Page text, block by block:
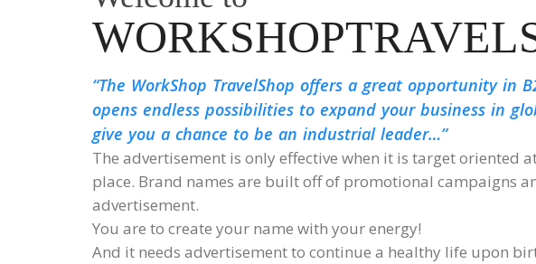
The WorkShop TravelShop offers a great opportunity in
opens endless possibilities to expand your business in
give you a chance to be an industrial leader…
The advertisement is only effective when it is target oriented
place. Brand names are built off of promotional campaigns
advertisement.
You are to create your name with your energy!
And it needs advertisement to continue a healthy life upon